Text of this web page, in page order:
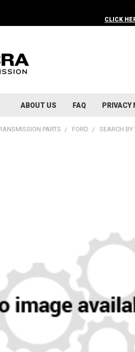
CLICK
ABOUT US FAQ PRIVACY
PARTS FORD SEARCH